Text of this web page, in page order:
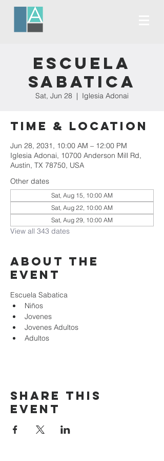
Escuela
Sabatica
Sat, Jun 28
  |
Iglesia Adonai
Time & Location
Jun 28, 2031, 10:00 AM – 12:00 PM
Iglesia Adonai, 10700 Anderson Mill Rd,
Austin, TX 78750, USA
Other dates
Sat, Aug 15, 10:00 AM
Sat, Aug 22, 10:00 AM
Sat, Aug 29, 10:00 AM
View all 343 dates
About the
event
Escuela Sabatica
Niños
Jovenes
Jovenes Adultos
Adultos
Share this
event